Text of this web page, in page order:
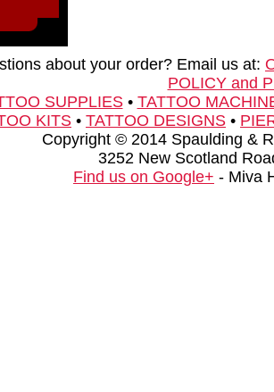
about your order? Email us at:
POLICY and
SUPPLIES• TATTOO
KITS • TATTOO DESIGNS •
Copyright © 2014 Spaulding &
3252 New Scotland
Find us on Google+ - Miva